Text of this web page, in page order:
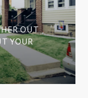
OUT
YOUR